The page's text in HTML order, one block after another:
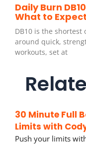
Daily Burn
What to Expect
DB10 is the
around quick,
workouts, set at
30 Minute Full
Limits with
Push your limits